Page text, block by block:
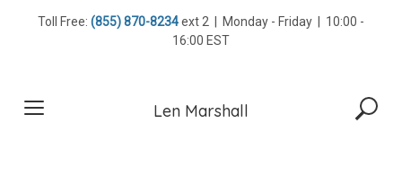
Toll Free: (855) 870-8234ext 2 | Monday - Friday | 10:00 -
16:00 EST
Len Marshall